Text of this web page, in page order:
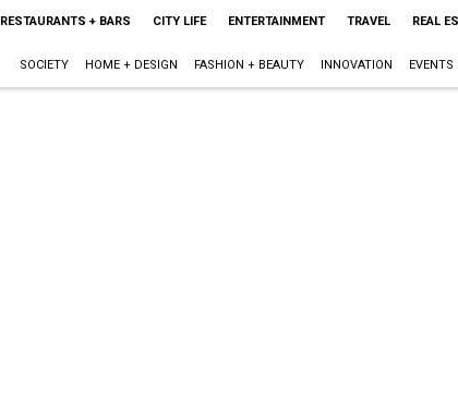
RESTAURANTS + BARS CITY LIFE ENTERTAINMENT TRAVEL REAL
SOCIETY HOME + DESIGN FASHION + BEAUTY INNOVATION EVENTS